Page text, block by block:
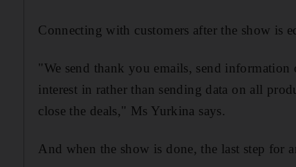
Connecting with customers after the show is
"We send thank you emails, send
interest in rather than sending data on all
close the deals," Ms Yurkina says.
And when the show is done, the last step for